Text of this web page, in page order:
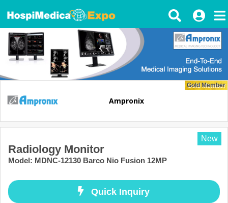
Ampronix
Gold Member
New
Radiology Monitor
Model: MDNC-12130 Barco Nio Fusion 12MP
Quick Inquiry